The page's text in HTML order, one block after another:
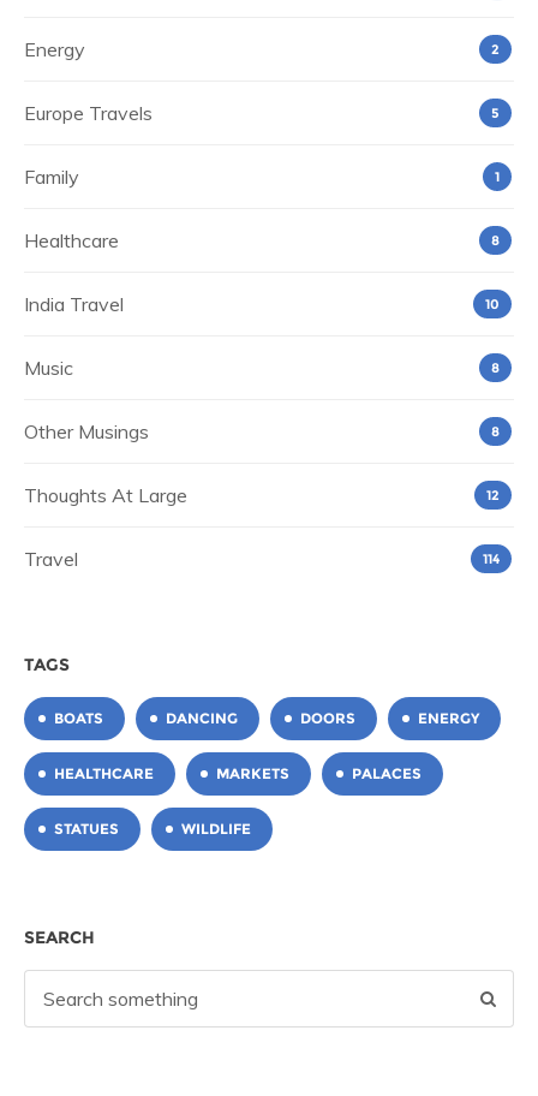
Energy 2
Europe Travels 5
Family 1
Healthcare 8
India Travel 10
Music 8
Other Musings 8
Thoughts At Large 12
Travel 114
TAGS
BOATS DANCING DOORS ENERGY
HEALTHCARE MARKETS PALACES
STATUES WILDLIFE
SEARCH